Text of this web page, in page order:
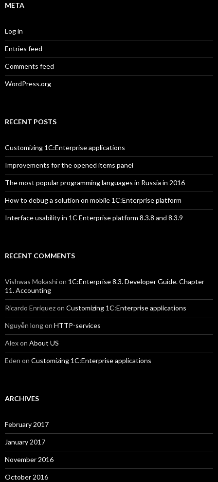
META
Log in
Entries feed
Comments feed
WordPress.org
RECENT POSTS
Customizing 1C:Enterprise applications
Improvements for the opened items panel
The most popular programming languages in Russia in 2016
How to debug a solution on mobile 1C:Enterprise platform
Interface usability in 1C Enterprise platform 8.3.8 and 8.3.9
RECENT COMMENTS
Vishwas Mokashion 1C:Enterprise 8.3. Developer Guide. Chapter
11. Accounting
Ricardo Enriquezon Customizing 1C:Enterprise applications
Nguyễn longon HTTP-services
Alexon About US
Eden on Customizing 1C:Enterprise applications
ARCHIVES
February 2017
January 2017
November 2016
October 2016